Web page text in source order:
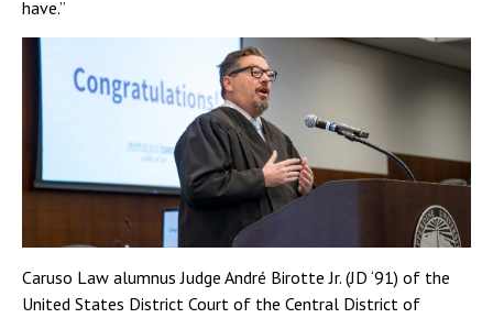
have.”
Caruso Law alumnus Judge André Birotte Jr. (JD ‘91) of the
United States District Court of the Central District of